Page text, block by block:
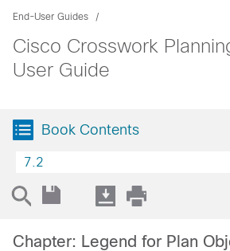
End-User Guides
Cisco Crosswork
User Guide
Book Contents
7.2
Chapter: Legend for Plan